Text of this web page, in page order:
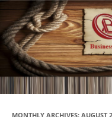
Brand Irons
Call 920-366-
MONTHLY ARCHIVES: AUGUST